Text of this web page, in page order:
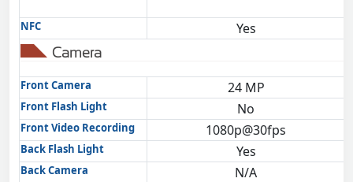
NFC Yes
Camera
Front Camera 24 MP
Front Flash Light No
Front Video Recording 1080p@30fps
Back Flash Light Yes
Back Camera N/A